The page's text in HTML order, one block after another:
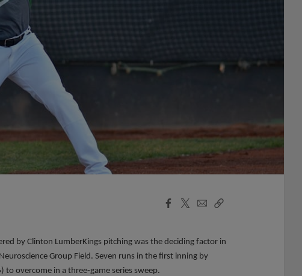
Facebook
X
EmailCopy
by Clinton LumberKings pitching was the deciding factor in
Group Field. Seven runs in the first inning by
overcome in a three-game series sweep.